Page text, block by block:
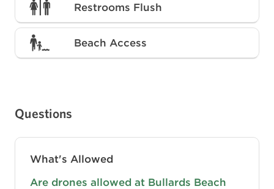
Restrooms Flush
Beach Access
Questions
What's Allowed
Are drones allowed at Bullards Beach